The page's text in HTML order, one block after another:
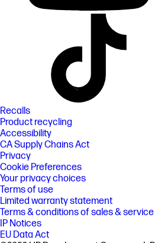
Recalls
Product recycling
Accessibility
CA Supply Chains Act
Privacy
Cookie Preferences
Your privacy choices
Terms of use
Limited warranty statement
Terms & conditions of sales & service
IP Notices
EU Data Act